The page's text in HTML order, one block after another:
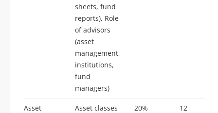
sheets, fund
reports), Role
of advisors
(asset
management,
institutions,
fund
managers)
Asset
Asset classes
20% 12